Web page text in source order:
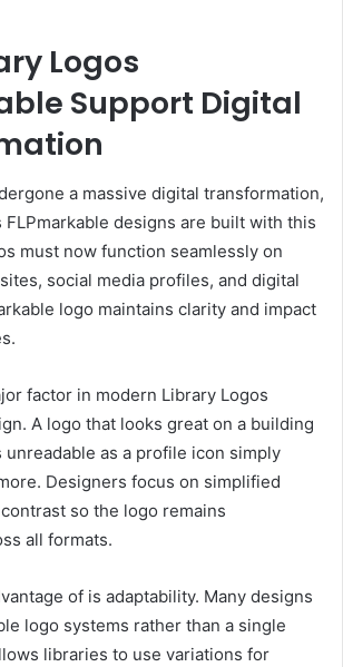
Logos
Support Digital
a massive digital transformation,
FLPmarkable designs are built with this
must now function seamlessly on
social media profiles, and digital
logo maintains clarity and impact
factor in modern Library Logos
A logo that looks great on a building
unreadable as a profile icon simply
Designers focus on simplified
so the logo remains
all formats.
of is adaptability. Many designs
logo systems rather than a single
libraries to use variations for